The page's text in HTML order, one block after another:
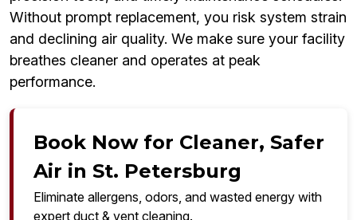
Without prompt replacement, you risk system strain
and declining air quality. We make sure your facility
breathes cleaner and operates at peak
performance.
Book Now for Cleaner, Safer
Air in St. Petersburg
Eliminate allergens, odors, and wasted energy with
expert duct & vent cleaning.